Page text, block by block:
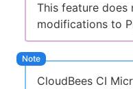
This feature does
modifications to
CloudBees CI